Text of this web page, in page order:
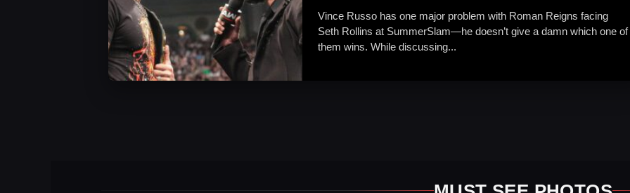
Vince Russo has one major problem with Roman Reigns facing
Seth Rollins at SummerSlam—he doesn’t give a damn which one of
them wins. While discussing...